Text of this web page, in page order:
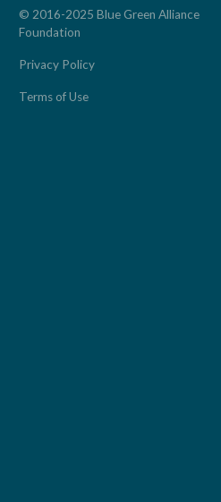
© 2016-2025 Blue Green Alliance
Foundation
Privacy Policy
Terms of Use